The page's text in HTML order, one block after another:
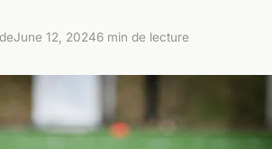
June 12, 20246 min de lecture